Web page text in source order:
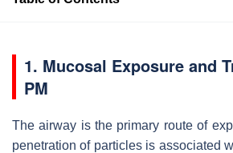
1. Mucosal Exposure and
PM
The airway is the primary route of
penetration of particles is associated